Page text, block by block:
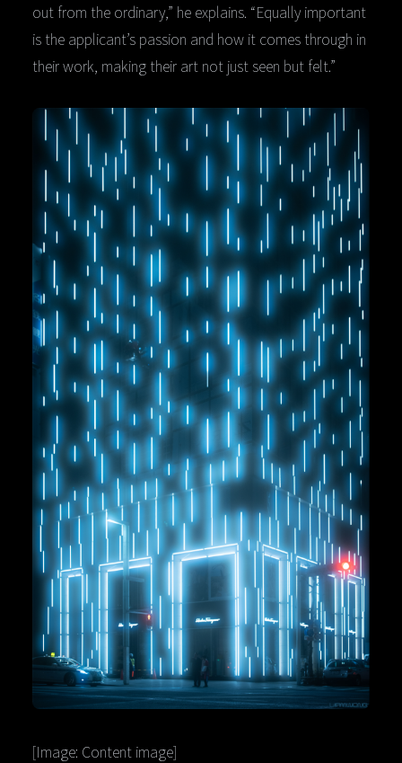
out from the ordinary,” he explains. “Equally important
is the applicant’s passion and how it comes through in
their work, making their art not just seen but felt.”
[Image: Content image]